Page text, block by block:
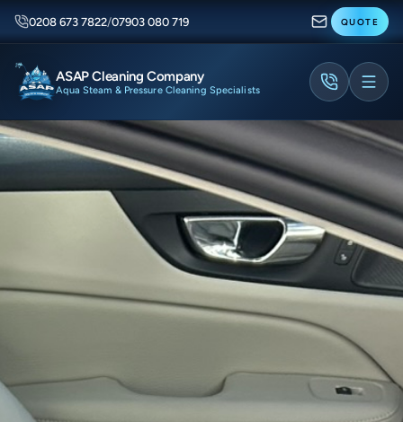
0208 673 7822/07903 080 719 QUOTE
ASAP Cleaning Company
Aqua Steam & Pressure Cleaning Specialists